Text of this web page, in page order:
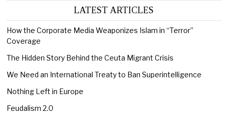
LATEST ARTICLES
How the Corporate Media Weaponizes Islam in “Terror”
Coverage
The Hidden Story Behind the Ceuta Migrant Crisis
We Need an International Treaty to Ban Superintelligence
Nothing Left in Europe
Feudalism 2.0